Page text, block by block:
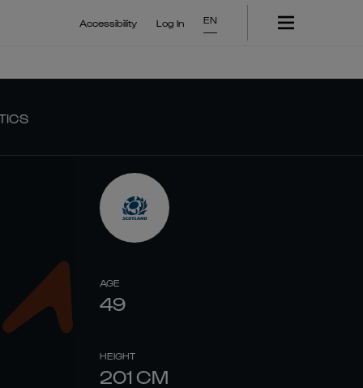
Accessibility Log In EN
AGE
49
HEIGHT
201 CM